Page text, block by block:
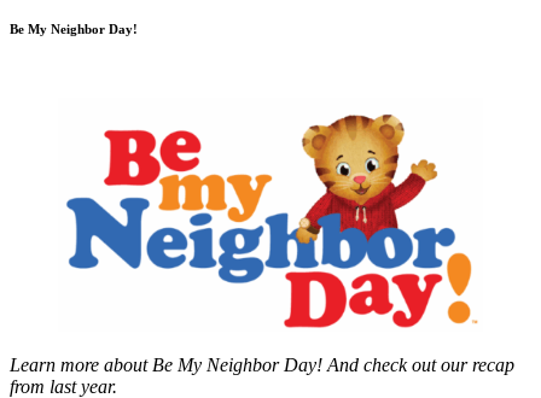
Be My Neighbor Day!
Learn more about Be My Neighbor Day! And check out our recap
from last year.